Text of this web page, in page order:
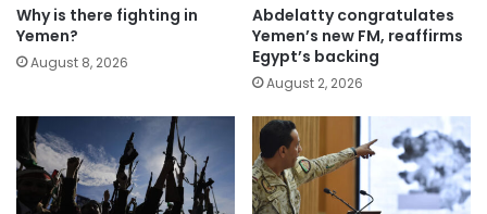
Why is there fighting in
Yemen?
August 8, 2026
Abdelatty congratulates
Yemen’s new FM, reaffirms
Egypt’s backing
August 2, 2026